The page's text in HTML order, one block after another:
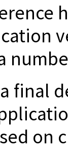
final
on